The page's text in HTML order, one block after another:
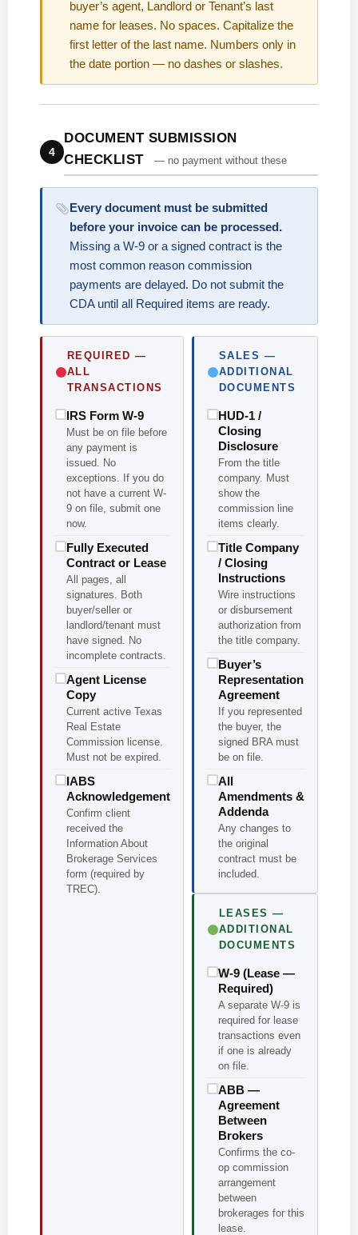
buyer’s agent, Landlord or Tenant’s last
name for leases. No spaces. Capitalize the
first letter of the last name. Numbers only in
the date portion — no dashes or slashes.
4
DOCUMENT SUBMISSION
CHECKLIST
— no payment without these
Every document must be submitted
before your invoice can be processed.
Missing a W-9 or a signed contract is the
most common reason commission
payments are delayed. Do not submit the
CDA until all Required items are ready.
REQUIRED —
ALL
TRANSACTIONS
IRS Form W-9
Must be on file before
any payment is
issued. No
exceptions. If you do
not have a current W-
9 on file, submit one
now.
Fully Executed
Contract or Lease
All pages, all
signatures. Both
buyer/seller or
landlord/tenant must
have signed. No
incomplete contracts.
Agent License
Copy
Current active Texas
Real Estate
Commission license.
Must not be expired.
IABS
Acknowledgement
Confirm client
received the
Information About
Brokerage Services
form (required by
TREC).
SALES —
ADDITIONAL
DOCUMENTS
HUD-1 /
Closing
Disclosure
From the title
company. Must
show the
commission line
items clearly.
Title Company
/ Closing
Instructions
Wire instructions
or disbursement
authorization from
the title company.
Buyer’s
Representation
Agreement
If you represented
the buyer, the
signed BRA must
be on file.
All
Amendments &
Addenda
Any changes to
the original
contract must be
included.
LEASES —
ADDITIONAL
DOCUMENTS
W-9 (Lease —
Required)
A separate W-9 is
required for lease
transactions even
if one is already
on file.
ABB —
Agreement
Between
Brokers
Confirms the co-
op commission
arrangement
between
brokerages for this
lease.